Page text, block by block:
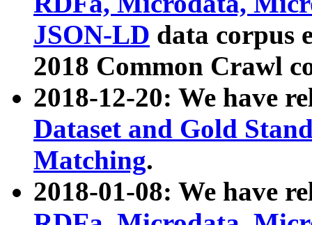
JSON-LD data corpus
2018 Common Crawl
2018-12-20: We have
Dataset and Gold
Matching.
2018-01-08: We have